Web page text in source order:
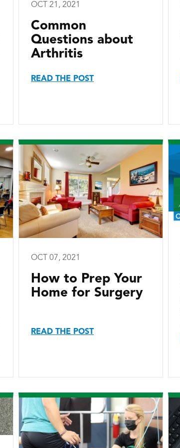
OCT 21, 2021
Common
Questions about
Arthritis
READ THE POST
OCT 07, 2021
How to Prep Your
Home for Surgery
READ THE POST